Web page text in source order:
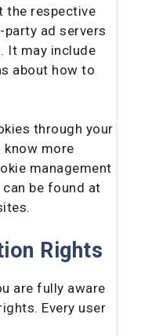
the respective
ad servers
It may include
about how to
through your
know more
management
be found at
Rights
are fully aware
Every user